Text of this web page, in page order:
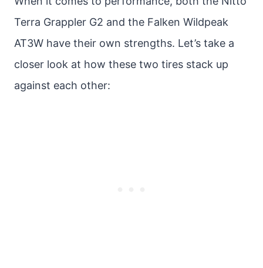
Terra Grappler G2 and the Falken Wildpeak
AT3W have their own strengths. Let’s take a
closer look at how these two tires stack up
against each other: